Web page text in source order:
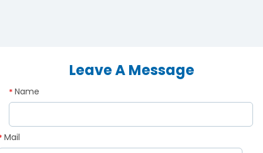
Leave A Message
Name
*
Mail